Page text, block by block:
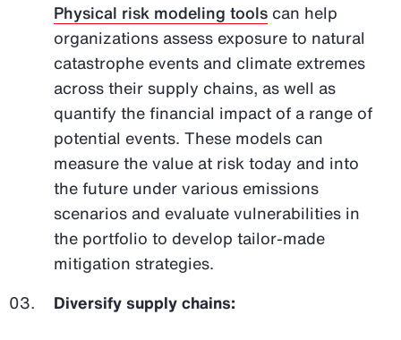
Physical risk modeling tools can help
organizations assess exposure to natural
catastrophe events and climate extremes
across their supply chains, as well as
quantify the financial impact of a range of
potential events. These models can
measure the value at risk today and into
the future under various emissions
scenarios and evaluate vulnerabilities in
the portfolio to develop tailor-made
mitigation strategies.
Diversify supply chains: